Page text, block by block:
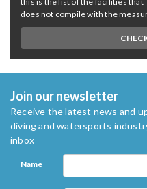
does not compile with the
Join our newsletter
Receive the latest news and
diving and watersports
inbox
Name